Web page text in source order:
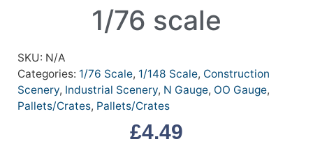
1/76 scale
SKU: N/A
Categories: 1/76 Scale, 1/148 Scale, Construction
Scenery, Industrial Scenery, N Gauge, OO Gauge,
Pallets/Crates, Pallets/Crates
£4.49